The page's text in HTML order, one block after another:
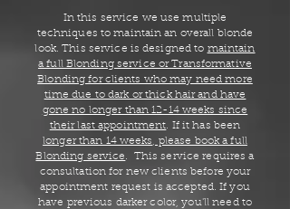
In this service we use multiple
techniques to maintain an overall blonde
look. This service is designed to maintain
a full Blonding service or Transformative
Blonding for clients who may need more
time due to dark or thick hair and have
gone no longer than 12-14 weeks since
their last appointment. If it has been
longer than 14 weeks, please book a full
Blonding service. This service requires a
consultation for new clients before your
appointment request is accepted. If you
have previous darker color, you'll need to